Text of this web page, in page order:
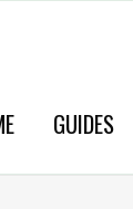
GUIDES